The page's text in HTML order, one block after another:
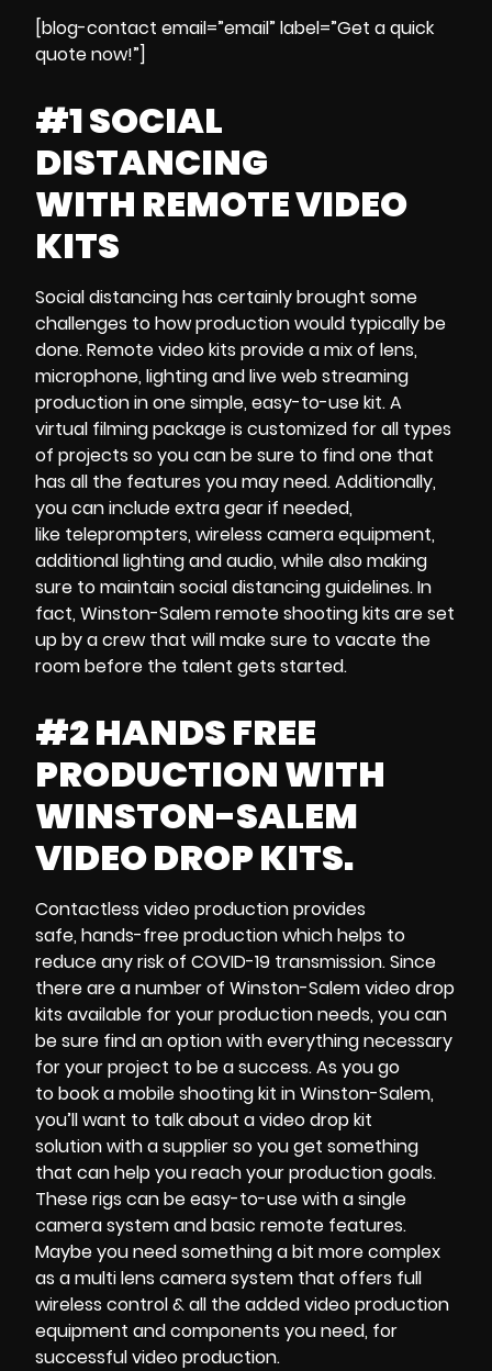
[blog-contact email=”email” label=”Get a quick
quote now!”]
#1 SOCIAL
DISTANCING
WITH REMOTE VIDEO
KITS
Social distancinghas certainly brought some
challenges to how production would typically be
done.Remote video kits provide a mix of lens,
microphone, lighting andlive web streaming
productionin one simple, easy-to-use kit. A
virtual filming packageis customized for all types
of projects so you can be sure to find one that
has all the features you may need. Additionally,
you can include extra gear if needed,
like teleprompters, wireless camera equipment,
additional lighting and audio, while also making
sure to maintain social distancing guidelines. In
fact, Winston-Salem remote shooting kits areset
up by a crew that will make sure to vacate the
room before the talent gets started.
#2 HANDS FREE
PRODUCTION WITH
WINSTON-SALEM
VIDEO DROP KITS.
Contactless video productionprovides
safe,hands-free productionwhich helps to
reduce any risk of COVID-19 transmission. Since
there are a number of Winston-Salem video drop
kits available for your production needs, you can
be sure find an option with everything necessary
for your project to be a success. As you go
tobook a mobile shooting kit in Winston-Salem,
you’ll want to talk about avideo drop kit
solutionwith a supplier so you get something
that can help you reach yourproduction goals.
These rigs can be easy-to-use with asingle
camera systemandbasic remote features.
Maybe you need something a bit more complex
as amulti lens camera system that offers full
wireless control & all the addedvideo production
equipment and components you need, for
successful video production.